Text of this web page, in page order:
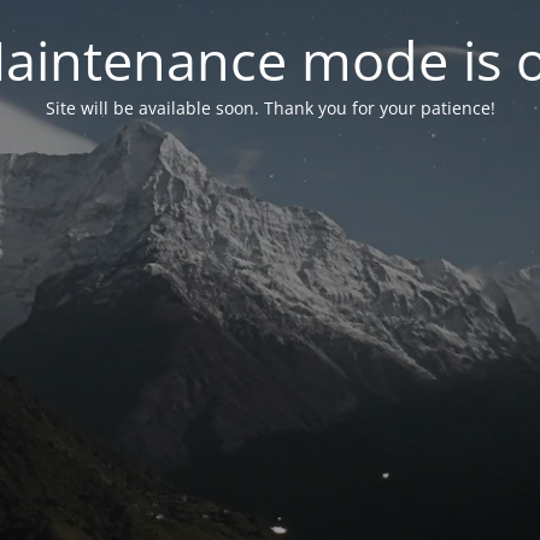
mode is
Site will be available soon. Thank you for your patience!